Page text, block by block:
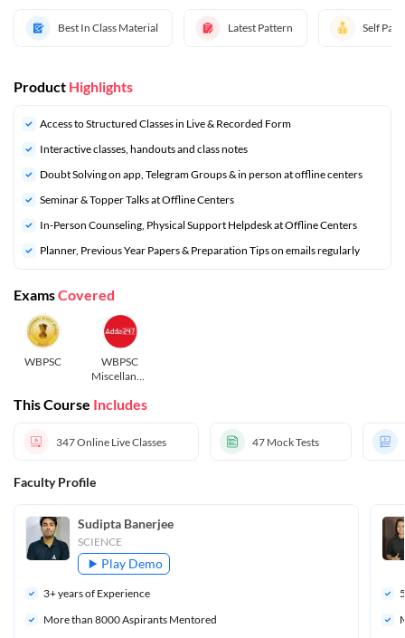
Best In Class Material Latest Pattern Self
Product Highlights
Access to Structured Classes in Live & Recorded Form
Interactive classes, handouts and class notes
Doubt Solving on app, Telegram Groups & in person at offline centers
Seminar & Topper Talks at Offline Centers
In-Person Counseling, Physical Support Helpdesk at Offline Centers
Planner, Previous Year Papers & Preparation Tips on emails regularly
ExamsCovered
WBPSC
WBPSC
Miscellaneo
This Course Includes
347Online Live Classes 47 Mock Tests
Faculty Profile
Sudipta Banerjee
SCIENCE
Play Demo
3+ years of Experience
More than 8000 Aspirants Mentored
5